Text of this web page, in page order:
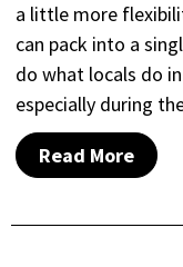
a little more
can pack into a
do what locals do
especially during
Read More